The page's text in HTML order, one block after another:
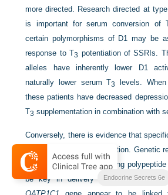
more directed. Research directed at
is important for serum conversion of
certain polymorphisms of D1 may be
response to T3 potentiation of SSRIs.
alleles have inherently lower D1
naturally lower serum T3
levels.
these patients have decreased
T3 supplementation in combination with
Conversely, there is evidence that
not respond to T 3
potentiation. Genetic
an organic anion transporting
be key in delivery of T4to the
Endocrine Secrets 6e